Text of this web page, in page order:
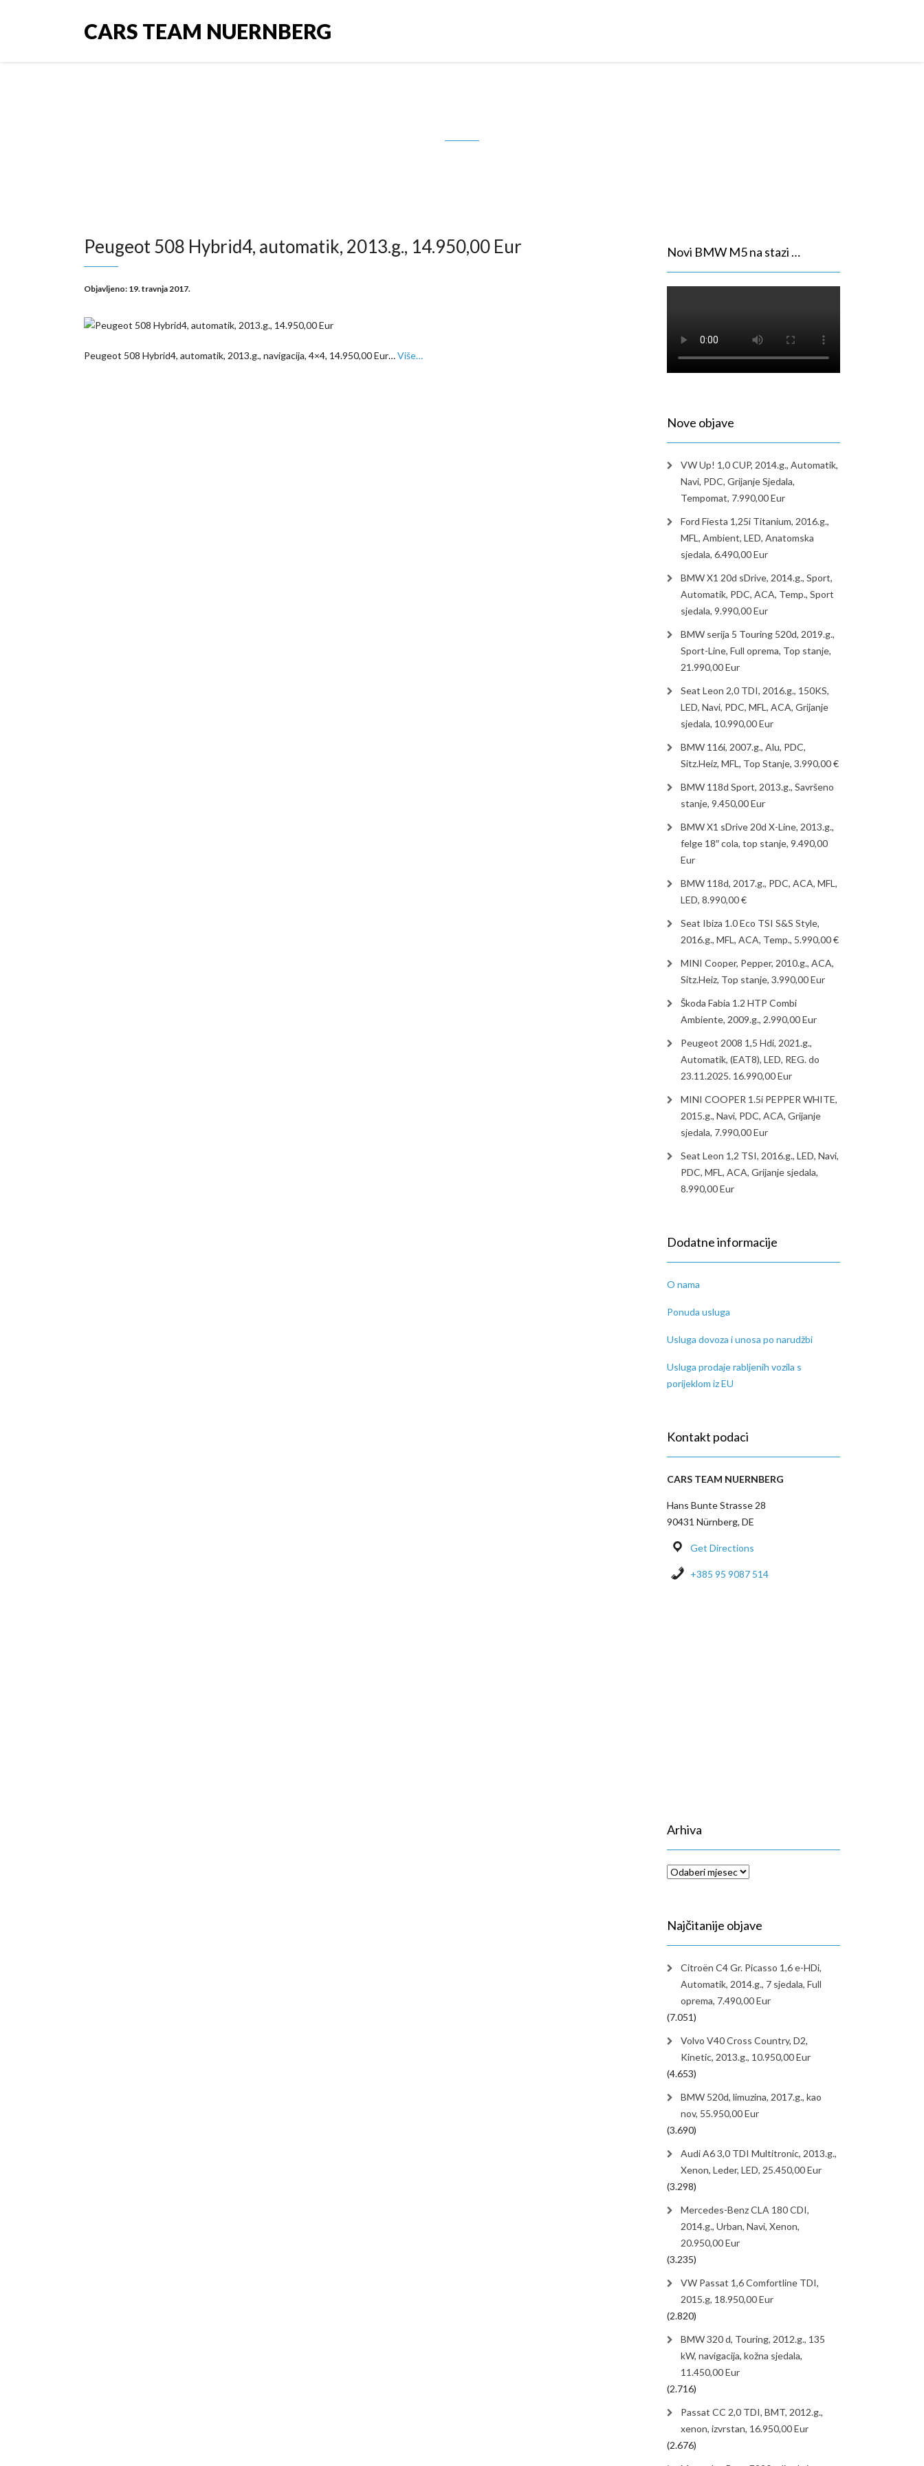
CARS TEAM NUERNBERG
Peugeot 508 Hybrid4, automatik, 2013.g., 14.950,00 Eur
Objavljeno: 19. travnja 2017.
Peugeot 508 Hybrid4, automatik, 2013.g., navigacija, 4×4, 14.950,00 Eur…Više…
Novi BMW M5 na stazi …
Nove objave
VW Up! 1,0 CUP, 2014.g., Automatik,
Navi, PDC, Grijanje Sjedala,
Tempomat, 7.990,00 Eur
Ford Fiesta 1,25i Titanium, 2016.g.,
MFL, Ambient, LED, Anatomska
sjedala, 6.490,00 Eur
BMW X1 20d sDrive, 2014.g., Sport,
Automatik, PDC, ACA, Temp., Sport
sjedala, 9.990,00 Eur
BMW serija 5 Touring 520d, 2019.g.,
Sport-Line, Full oprema, Top stanje,
21.990,00 Eur
Seat Leon 2,0 TDI, 2016.g., 150KS,
LED, Navi, PDC, MFL, ACA, Grijanje
sjedala, 10.990,00 Eur
BMW 116i, 2007.g., Alu, PDC,
Sitz.Heiz, MFL, Top Stanje, 3.990,00 €
BMW 118d Sport, 2013.g., Savršeno
stanje, 9.450,00 Eur
BMW X1 sDrive 20d X-Line, 2013.g.,
felge 18″ cola, top stanje, 9.490,00
Eur
BMW 118d, 2017.g., PDC, ACA, MFL,
LED, 8.990,00 €
Seat Ibiza 1.0 Eco TSI S&S Style,
2016.g., MFL, ACA, Temp., 5.990,00 €
MINI Cooper, Pepper, 2010.g., ACA,
Sitz.Heiz, Top stanje, 3.990,00 Eur
Škoda Fabia 1.2 HTP Combi
Ambiente, 2009.g., 2.990,00 Eur
Peugeot 2008 1,5 Hdi, 2021.g.,
Automatik, (EAT8), LED, REG. do
23.11.2025. 16.990,00 Eur
MINI COOPER 1.5i PEPPER WHITE,
2015.g., Navi, PDC, ACA, Grijanje
sjedala, 7.990,00 Eur
Seat Leon 1,2 TSI, 2016.g., LED, Navi,
PDC, MFL, ACA, Grijanje sjedala,
8.990,00 Eur
Dodatne informacije
O nama
Ponuda usluga
Usluga dovoza i unosa po narudžbi
Usluga prodaje rabljenih vozila s
porijeklom iz EU
Kontakt podaci
CARS TEAM NUERNBERG
Hans Bunte Strasse 28
90431 Nürnberg, DE
Get Directions
+385 95 9087 514
Arhiva
Arhiva
Najčitanije objave
Citroën C4 Gr. Picasso 1,6 e-HDi,
Automatik, 2014.g., 7 sjedala, Full
oprema, 7.490,00 Eur
(7.051)
Volvo V40 Cross Country, D2,
Kinetic, 2013.g., 10.950,00 Eur
(4.653)
BMW 520d, limuzina, 2017.g., kao
nov, 55.950,00 Eur
(3.690)
Audi A6 3,0 TDI Multitronic, 2013.g.,
Xenon, Leder, LED, 25.450,00 Eur
(3.298)
Mercedes-Benz CLA 180 CDI,
2014.g., Urban, Navi, Xenon,
20.950,00 Eur
(3.235)
VW Passat 1,6 Comfortline TDI,
2015.g, 18.950,00 Eur
(2.820)
BMW 320 d, Touring, 2012.g., 135
kW, navigacija, kožna sjedala,
11.450,00 Eur
(2.716)
Passat CC 2,0 TDI, BMT, 2012.g.,
xenon, izvrstan, 16.950,00 Eur
(2.676)